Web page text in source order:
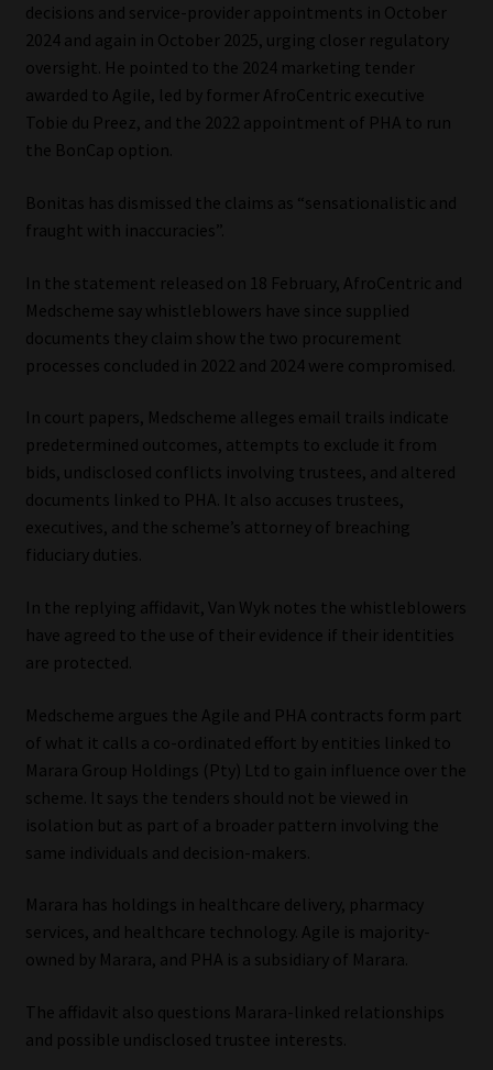
decisions and service-provider appointments in October
2024 and again in October 2025, urging closer regulatory
oversight. He pointed to the 2024 marketing tender
awarded to Agile, led by former AfroCentric executive
Tobie du Preez, and the 2022 appointment of PHA to run
the BonCap option.
Bonitas has dismissed the claims as “sensationalistic and
fraught with inaccuracies”.
In the statement released on 18 February, AfroCentric and
Medscheme say whistleblowers have since supplied
documents they claim show the two procurement
processes concluded in 2022 and 2024 were compromised.
In court papers, Medscheme alleges email trails indicate
predetermined outcomes, attempts to exclude it from
bids, undisclosed conflicts involving trustees, and altered
documents linked to PHA. It also accuses trustees,
executives, and the scheme’s attorney of breaching
fiduciary duties.
In the replying affidavit, Van Wyk notes the whistleblowers
have agreed to the use of their evidence if their identities
are protected.
Medscheme argues the Agile and PHA contracts form part
of what it calls a co-ordinated effort by entities linked to
Marara Group Holdings (Pty) Ltd to gain influence over the
scheme. It says the tenders should not be viewed in
isolation but as part of a broader pattern involving the
same individuals and decision-makers.
Marara has holdings in healthcare delivery, pharmacy
services, and healthcare technology. Agile is majority-
owned by Marara, and PHA is a subsidiary of Marara.
The affidavit also questions Marara-linked relationships
and possible undisclosed trustee interests.